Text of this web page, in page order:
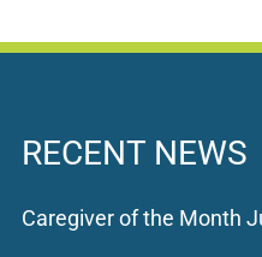
RECENT NEWS
Caregiver of the Month